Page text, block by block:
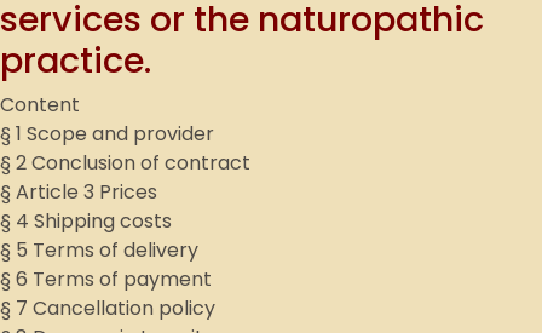
services or the naturopathic
practice.
Content
§ 1 Scope and provider
§ 2 Conclusion of contract
§ Article 3 Prices
§ 4 Shipping costs
§ 5 Terms of delivery
§ 6 Terms of payment
§ 7 Cancellation policy